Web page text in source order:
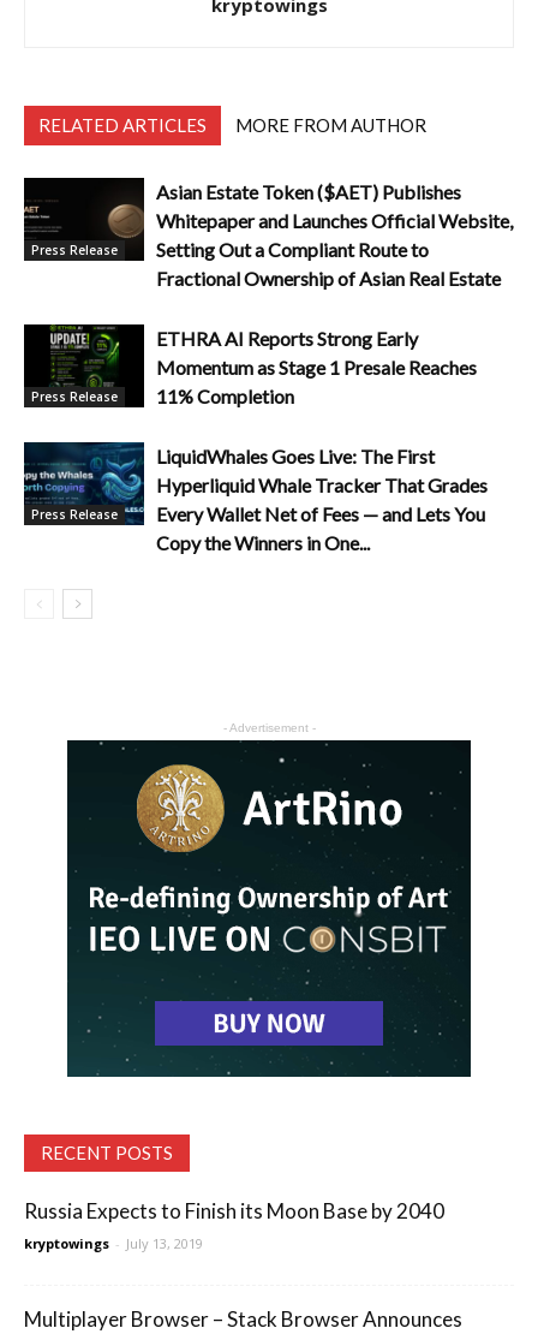
kryptowings
RELATED ARTICLES MORE FROM AUTHOR
Press Release
Asian Estate Token ($AET) Publishes
Whitepaper and Launches Official Website,
Setting Out a Compliant Route to
Fractional Ownership of Asian Real Estate
Press Release
ETHRA AI Reports Strong Early
Momentum as Stage 1 Presale Reaches
11% Completion
Press Release
LiquidWhales Goes Live: The First
Hyperliquid Whale Tracker That Grades
Every Wallet Net of Fees — and Lets You
Copy the Winners in One...
- Advertisement -
RECENT POSTS
Russia Expects to Finish its Moon Base by 2040
kryptowings - July 13, 2019
Multiplayer Browser – Stack Browser Announces